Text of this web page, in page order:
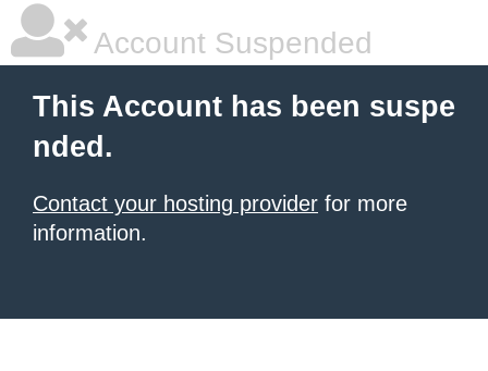
Account Suspended
This Account has been suspe
nded.
Contact your hosting provider for more
information.